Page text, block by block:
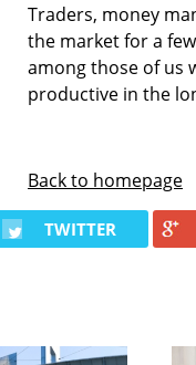
Traders, money
the market for a
among those of us
productive in the
Back to homepage
TWITTER